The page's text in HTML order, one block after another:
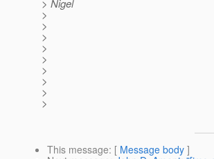
> Nigel
>
>
>
>
>
>
>
>
>
This message: [ Message body ]